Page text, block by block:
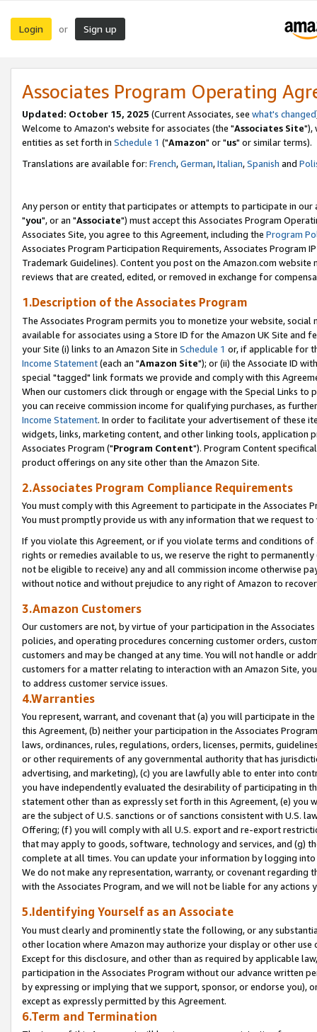
Login or Sign up
Associates Program Operating
Updated: October 15, 2025 (Current Associates, see what's changed
Welcome to Amazon's website for associates (the "Associates Site"),
entities as set forth in Schedule 1 ("Amazon" or "us" or similar terms).
Translations are available for: French,German,Italian,Spanish and
Any person or entity that participates or attempts to participate in our
"you", or an "Associate") must accept this Associates Program
Associates Site, you agree to this Agreement, including the Program
Associates Program Participation Requirements, Associates Program
Trademark Guidelines). Content you post on the Amazon.com
reviews that are created, edited, or removed in exchange for
1.Description of the Associates Program
The Associates Program permits you to monetize your website,
available for associates using a Store ID for the Amazon UK Site and
your Site (i) links to an Amazon Site in Schedule 1 or, if applicable for
Income Statement(each an "Amazon Site"); or (ii) the Associate ID
special "tagged" link formats we provide and comply with this
When our customers click through or engage with the Special Links
you can receive commission income for qualifying purchases, as
Income Statement. In order to facilitate your advertisement of these
widgets, links, marketing content, and other linking tools, application
Associates Program ("Program Content"). Program Content
product offerings on any site other than the Amazon Site.
2.Associates Program Compliance Requirements
You must comply with this Agreement to participate in the Associates
You must promptly provide us with any information that we request
If you violate this Agreement, or if you violate terms and conditions
rights or remedies available to us, we reserve the right to
not be eligible to receive) any and all commission income otherwise
without notice and without prejudice to any right of Amazon to
3.Amazon Customers
Our customers are not, by virtue of your participation in the
policies, and operating procedures concerning customer orders,
customers and may be changed at any time. You will not handle or
customers for a matter relating to interaction with an Amazon Site,
to address customer service issues.
4.Warranties
You represent, warrant, and covenant that (a) you will participate in
this Agreement, (b) neither your participation in the Associates
laws, ordinances, rules, regulations, orders, licenses, permits,
or other requirements of any governmental authority that has
advertising, and marketing), (c) you are lawfully able to enter into
you have independently evaluated the desirability of participating in
statement other than as expressly set forth in this Agreement, (e)
are the subject of U.S. sanctions or of sanctions consistent with U.S.
Offering; (f) you will comply with all U.S. export and re-export
that may apply to goods, software, technology and services, and (g)
complete at all times. You can update your information by logging
We do not make any representation, warranty, or covenant regarding
with the Associates Program, and we will not be liable for any actions
5.Identifying Yourself as an Associate
You must clearly and prominently state the following, or any
other location where Amazon may authorize your display or other
Except for this disclosure, and other than as required by applicable
participation in the Associates Program without our advance written
by expressing or implying that we support, sponsor, or endorse you),
except as expressly permitted by this Agreement.
6.Term and Termination